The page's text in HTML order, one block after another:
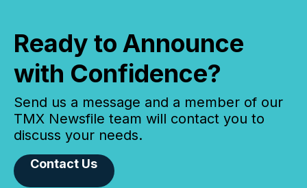
Ready to Announce
with Confidence?
Send us a message and a member of our
TMX Newsfile team will contact you to
discuss your needs.
Contact Us